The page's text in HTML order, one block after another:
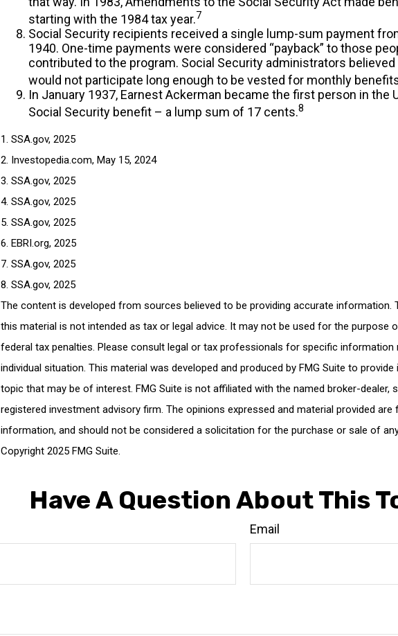
starting with the 1984 tax year.7
Social Security recipients received a single lump-sum payment
1940. One-time payments were considered “payback” to those
contributed to the program. Social Security administrators
would not participate long enough to be vested for monthly
In January 1937, Earnest Ackerman became the first person in the
Social Security benefit – a lump sum of 17 cents.8
1. SSA.gov, 2025
2. Investopedia.com, May 15, 2024
3. SSA.gov, 2025
4. SSA.gov, 2025
5. SSA.gov, 2025
6. EBRI.org, 2025
7. SSA.gov, 2025
8. SSA.gov, 2025
The content is developed from sources believed to be providing accurate information.
this material is not intended as tax or legal advice. It may not be used for the purpose
federal tax penalties. Please consult legal or tax professionals for specific information
individual situation. This material was developed and produced by FMG Suite to
topic that may be of interest. FMG Suite is not affiliated with the named broker-dealer,
registered investment advisory firm. The opinions expressed and material provided are
information, and should not be considered a solicitation for the purchase or sale of
Copyright 2025 FMG Suite.
Have A Question About This
Email